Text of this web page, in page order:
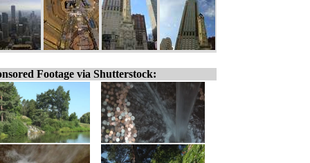
Footage via Shutterstock: